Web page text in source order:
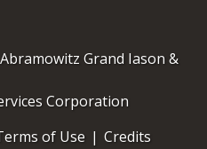
Grand Iason &
Corporation
of Use | Credits